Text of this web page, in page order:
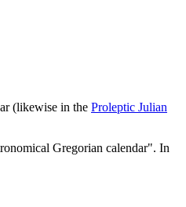
(likewise in the Proleptic Julian
Gregorian calendar". In